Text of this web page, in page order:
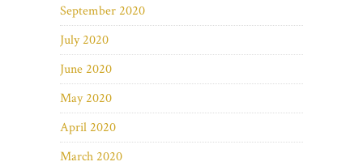
September 2020
July 2020
June 2020
May 2020
April 2020
March 2020